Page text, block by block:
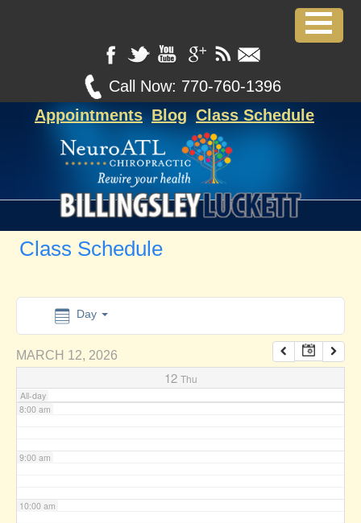
Call Now: 770-760-1396
Appointments Blog Class Schedule
Class Schedule
Day
MARCH 12, 2026
12 Thu
All-day
2:00 am
7:00 am
8:00 am
9:00 am
10:00 am